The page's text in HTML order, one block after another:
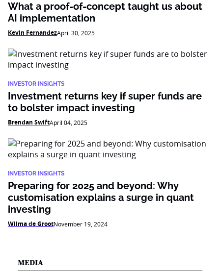
What a proof-of-concept taught us about
AI implementation
Kevin FernandezApril 30, 2025
INVESTOR INSIGHTS
Investment returns key if super funds are
to bolster impact investing
Brendan SwiftApril 04, 2025
INVESTOR INSIGHTS
Preparing for 2025 and beyond: Why
customisation explains a surge in quant
investing
Wilma de GrootNovember 19, 2024
MEDIA